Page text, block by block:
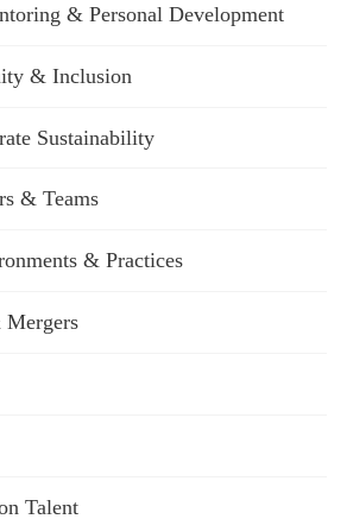
& Personal Development
& Inclusion
Sustainability
& Teams
& Practices
Talent